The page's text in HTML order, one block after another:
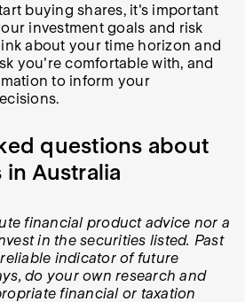
buying shares, it's important
investment goals and risk
about your time horizon and
you're comfortable with, and
to inform your
questions about
Australia
financial product advice nor a
in the securities listed. Past
indicator of future
do your own research and
financial or taxation